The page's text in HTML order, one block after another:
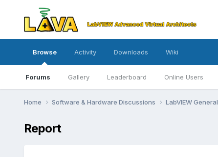
Browse
Forums Gallery Leaderboard Online Users
Activity Downloads Wiki
Home Software & Hardware Discussions LabVIEW General
Report